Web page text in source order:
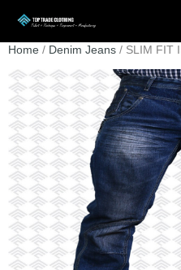
Home / Denim Jeans / SLIM FIT